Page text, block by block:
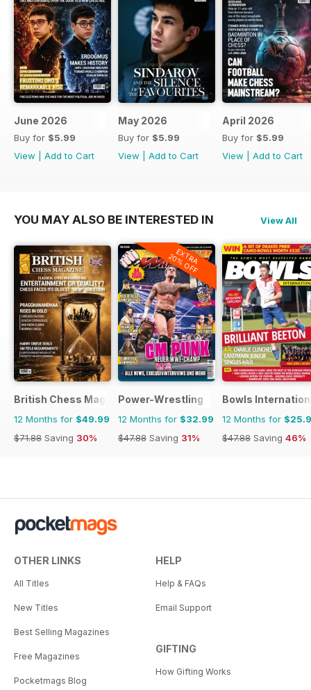
June 2026
Buy for $5.99
View
Add to Cart
May 2026
Buy for $5.99
View
Add to Cart
April 2026
Buy for $5.99
View
Add to Cart
YOU MAY ALSO BE INTERESTED IN View All
British Chess Magazine
12 Months for $49.99
$71.88 Saving 30%
EXTRA
20% OFF
Power-Wrestling
12 Months for $32.99
$47.88 Saving 31%
Bowls
12 Months for
$47.88 Saving 46%
OTHER LINKS
All Titles
New Titles
Best Selling Magazines
Free Magazines
Pocketmags Blog
HELP
Help & FAQs
Email Support
GIFTING
How Gifting Works